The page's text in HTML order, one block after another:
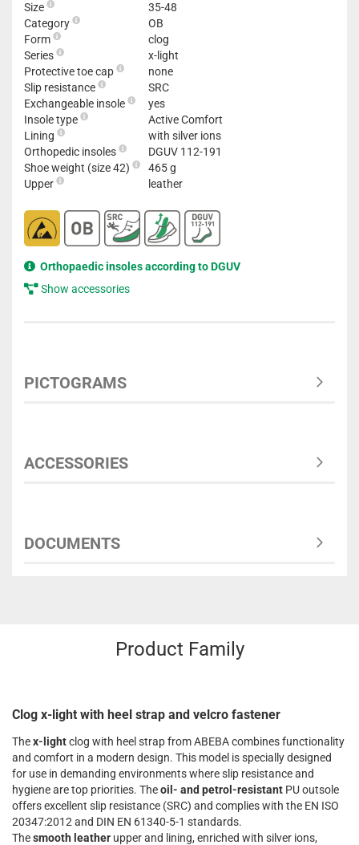
Size
35-48
Category
OB
Form
clog
Series
x-light
Protective toe cap
none
Slip resistance
SRC
Exchangeable insole
yes
Insole type
Active Comfort
Lining
with silver ions
Orthopedic insoles
DGUV 112-191
Shoe weight (size 42)
465 g
Upper
leather
Orthopaedic insoles according to DGUV
Show accessories
PICTOGRAMS
ACCESSORIES
DOCUMENTS
Product Family
Clog x-light with heel strap and velcro fastener
Thex-lightclog with heel strap from ABEBA combines functionality
and comfort in a modern design. This model is specially designed
for use in demanding environments where slip resistance and
hygiene are top priorities. Theoil- and petrol-resistant PU outsole
offers excellent slip resistance (SRC) and complies with the EN ISO
20347:2012 and DIN EN 61340-5-1 standards.
Thesmooth leather upper and lining, enriched with silver ions,